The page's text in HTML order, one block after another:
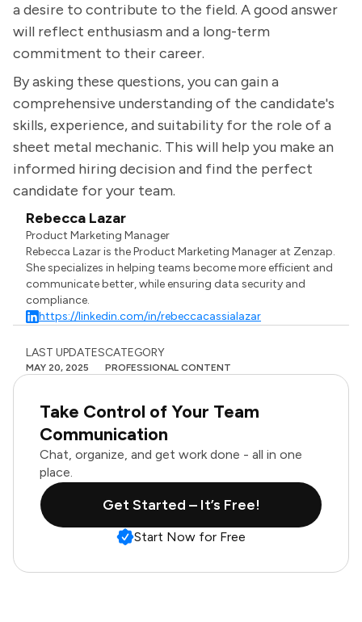
a desire to contribute to the field. A good answer
will reflect enthusiasm and a long-term
commitment to their career.
By asking these questions, you can gain a
comprehensive understanding of the candidate's
skills, experience, and suitability for the role of a
sheet metal mechanic. This will help you make an
informed hiring decision and find the perfect
candidate for your team.
Rebecca Lazar
Product Marketing Manager
Rebecca Lazar is the Product Marketing Manager at Zenzap.
She specializes in helping teams become more efficient and
communicate better, while ensuring data security and
compliance.
https://linkedin.com/in/rebeccacassialazar
LAST UPDATES
MAY 20, 2025
CATEGORY
PROFESSIONAL CONTENT
Take Control of Your Team
Communication
Chat, organize, and get work done - all in one
place.
Get Started – It’s Free!
Start Now for Free